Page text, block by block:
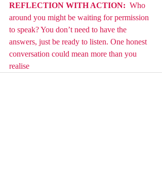
REFLECTION WITH ACTION: Who
around you might be waiting for permission
to speak? You don’t need to have the
answers, just be ready to listen. One honest
conversation could mean more than you
realise